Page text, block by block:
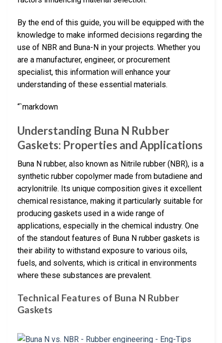
By the end of this guide, you will be equipped with the
knowledge to make informed decisions regarding the
use of NBR and Buna-N in your projects. Whether you
are a manufacturer, engineer, or procurement
specialist, this information will enhance your
understanding of these essential materials.
“`markdown
Understanding Buna N Rubber
Gaskets: Properties and Applications
Buna N rubber, also known as Nitrile rubber (NBR), is a
synthetic rubber copolymer made from butadiene and
acrylonitrile. Its unique composition gives it excellent
chemical resistance, making it particularly suitable for
producing gaskets used in a wide range of
applications, especially in the chemical industry. One
of the standout features of Buna N rubber gaskets is
their ability to withstand exposure to various oils,
fuels, and solvents, which is critical in environments
where these substances are prevalent.
Technical Features of Buna N Rubber
Gaskets